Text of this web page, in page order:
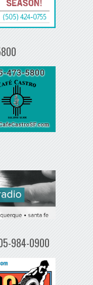
984-0900